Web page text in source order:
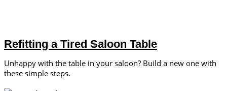
Refitting a Tired Saloon Table
Unhappy with the table in your saloon? Build a new one with
these simple steps.